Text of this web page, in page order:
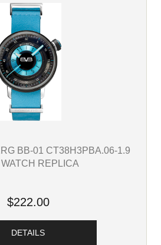
BB-01 CT38H3PBA.06-1.9
REPLICA
$222.00
DETAILS